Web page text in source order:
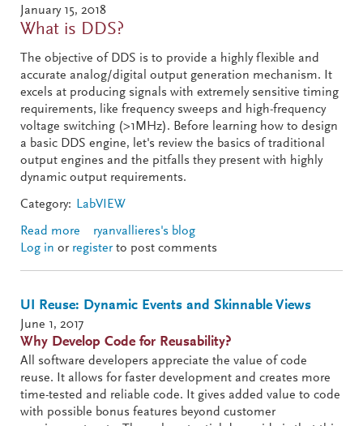
January 15, 2018
What is DDS?
The objective of DDS is to provide a highly flexible and
accurate analog/digital output generation mechanism. It
excels at producing signals with extremely sensitive timing
requirements, like frequency sweeps and high-frequency
voltage switching (>1MHz). Before learning how to design
a basic DDS engine, let's review the basics of traditional
output engines and the pitfalls they present with highly
dynamic output requirements.
Category: LabVIEW
Read more about Direct Digital Synthesis (DDS) - Part I of III
ryanvallieres's blog
Log in or registerto post comments
UI Reuse: Dynamic Events and Skinnable Views
June 1, 2017
Why Develop Code for Reusability?
All software developers appreciate the value of code
reuse. It allows for faster development and creates more
time-tested and reliable code. It gives added value to code
with possible bonus features beyond customer